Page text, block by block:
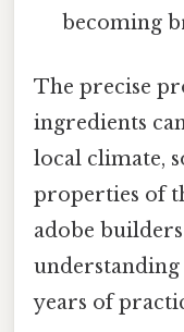
becoming
The precise
ingredients
local climate,
properties of
adobe
years of